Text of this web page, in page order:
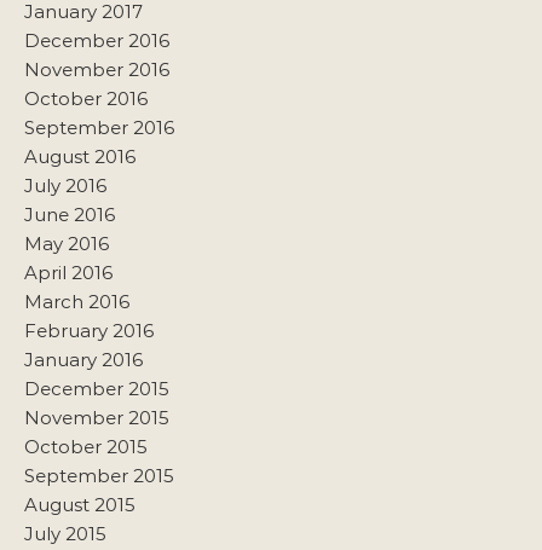
January 2017
December 2016
November 2016
October 2016
September 2016
August 2016
July 2016
June 2016
May 2016
April 2016
March 2016
February 2016
January 2016
December 2015
November 2015
October 2015
September 2015
August 2015
July 2015